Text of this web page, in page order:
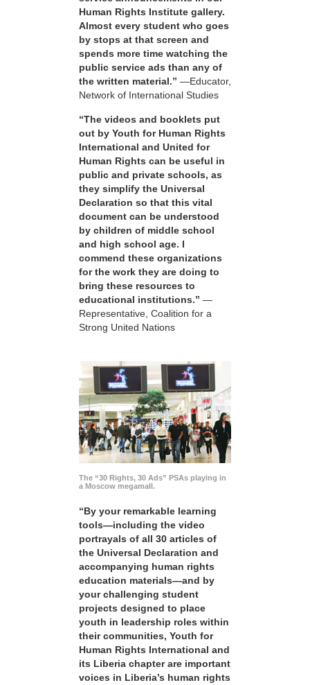
Human Rights Institute gallery.
Almost every student who goes
by stops at that screen and
spends more time watching the
public service ads than any of
the written material.” —Educator,
Network of International Studies
“The videos and booklets put
out by Youth for Human Rights
International and United for
Human Rights can be useful in
public and private schools, as
they simplify the Universal
Declaration so that this vital
document can be understood
by children of middle school
and high school age. I
commend these organizations
for the work they are doing to
bring these resources to
educational institutions.” —
Representative, Coalition for a
Strong United Nations
The “30 Rights, 30 Ads” PSAs playing in
a Moscow megamall.
“By your remarkable learning
tools—including the video
portrayals of all 30 articles of
the Universal Declaration and
accompanying human rights
education materials—and by
your challenging student
projects designed to place
youth in leadership roles within
their communities, Youth for
Human Rights International and
its Liberia chapter are important
voices in Liberia’s human rights